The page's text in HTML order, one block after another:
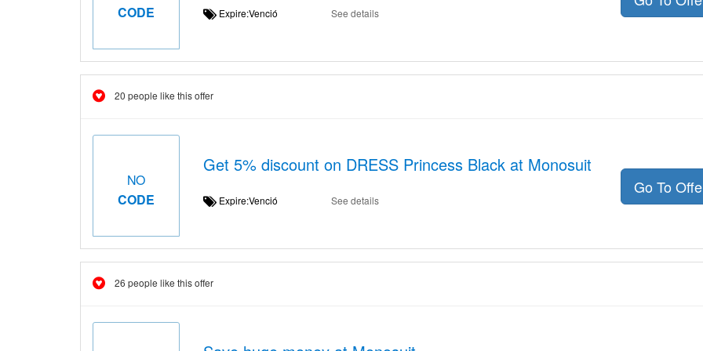
CODE
Expire:Venció See details
20 people like this offer
NO
CODE
Get 5% discount on DRESS Princess Black at Monosuit
Expire:Venció See details
Go To
26 people like this offer